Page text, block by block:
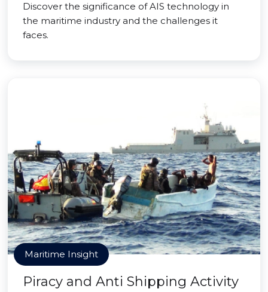
Discover the significance of AIS technology in
the maritime industry and the challenges it
faces.
Maritime Insight
Piracy and Anti Shipping Activity